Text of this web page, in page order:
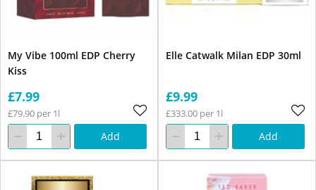
My Vibe 100ml EDP Cherry
Kiss
£7.99
£79.90 per 1l
Add
Elle Catwalk Milan EDP 30ml
£9.99
£333.00 per 1l
Add